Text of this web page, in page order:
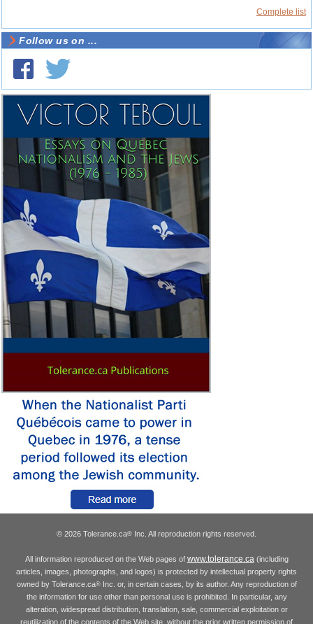
Complete list
Follow us on ...
© 2026 Tolerance.ca® Inc. All reproduction rights reserved.
All information reproduced on the Web pages of www.tolerance.ca(including
articles, images, photographs, and logos) is protected by intellectual property rights
owned by Tolerance.ca®Inc. or, in certain cases, by its author. Any reproduction of
the information for use other than personal use is prohibited. In particular, any
alteration, widespread distribution, translation, sale, commercial exploitation or
reutilization of the contents of the Web site, without the prior written permission of